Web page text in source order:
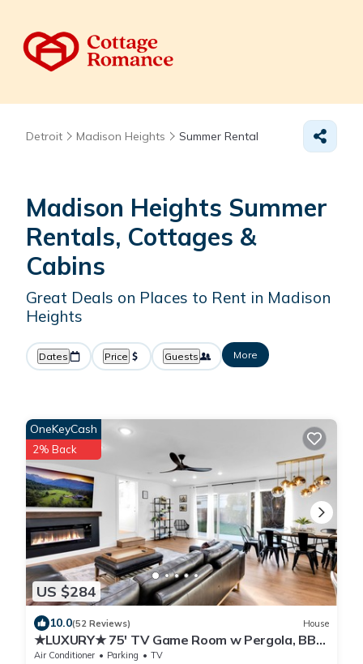
Detroit Madison Heights Summer Rental
Madison Heights Summer
Rentals, Cottages &
Cabins
Great Deals on Places to Rent in Madison
Heights
Dates Price Guests More
US $284
OneKeyCash
2% Back
10.0(52 Reviews) House
★LUXURY★ 75' TV Game Room w Pergola, BBQ
in Quiet Royal Oak Suburbs
Air Conditioner Parking
TV